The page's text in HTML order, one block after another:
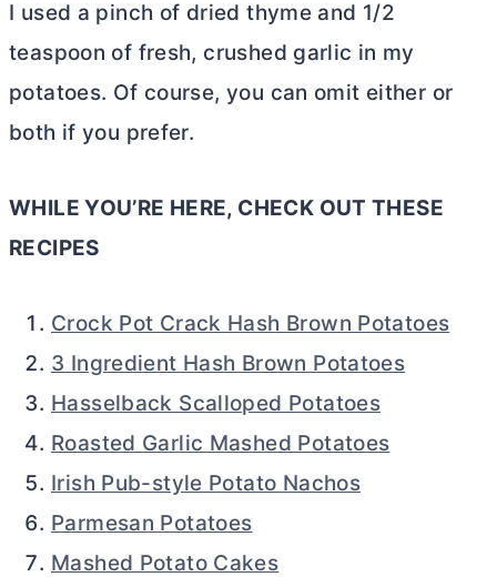
I used a pinch of dried thyme and 1/2
teaspoon of fresh, crushed garlic in my
potatoes. Of course, you can omit either or
both if you prefer.
WHILE YOU’RE HERE, CHECK OUT THESE
RECIPES
Crock Pot Crack Hash Brown Potatoes
3 Ingredient Hash Brown Potatoes
Hasselback Scalloped Potatoes
Roasted Garlic Mashed Potatoes
Irish Pub-style Potato Nachos
Parmesan Potatoes
Mashed Potato Cakes